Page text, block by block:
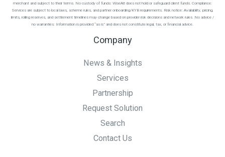
merchant and subject to their terms. No custody of funds: WiseAlt does not hold or safeguard client funds. Compliance:
Services are subject to local laws, scheme rules, and partner onboarding/KYB requirements. Risk notice: Availability, pricing,
limits, rolling reserves, and settlement timelines may change based on provider risk decisions and network rules. No advice /
no warranties: Information is provided “as is” and does not constitute legal, tax, or financial advice.
Company
News & Insights
Services
Partnership
Request Solution
Search
Contact Us